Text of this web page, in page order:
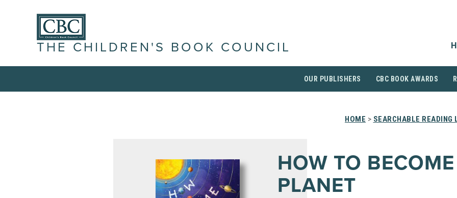
THE CHILDREN'S BOOK COUNCIL
OUR PUBLISHERS CBC BOOK AWARDS
HOME > SEARCHABLE READING
HOW TO
PLANET